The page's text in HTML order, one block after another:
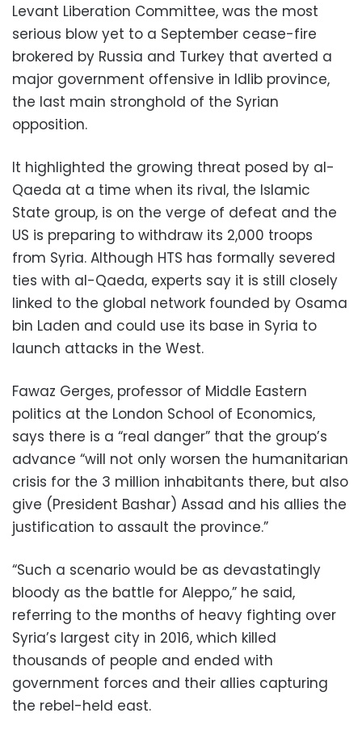
Levant Liberation Committee, was the most
serious blow yet to a September cease-fire
brokered by Russia and Turkey that averted a
major government offensive in Idlib province,
the last main stronghold of the Syrian
opposition.
It highlighted the growing threat posed by al-
Qaeda at a time when its rival, the Islamic
State group, is on the verge of defeat and the
US is preparing to withdraw its 2,000 troops
from Syria. Although HTS has formally severed
ties with al-Qaeda, experts say it is still closely
linked to the global network founded by Osama
bin Laden and could use its base in Syria to
launch attacks in the West.
Fawaz Gerges, professor of Middle Eastern
politics at the London School of Economics,
says there is a “real danger” that the group’s
advance “will not only worsen the humanitarian
crisis for the 3 million inhabitants there, but also
give (President Bashar) Assad and his allies the
justification to assault the province.”
“Such a scenario would be as devastatingly
bloody as the battle for Aleppo,” he said,
referring to the months of heavy fighting over
Syria’s largest city in 2016, which killed
thousands of people and ended with
government forces and their allies capturing
the rebel-held east.